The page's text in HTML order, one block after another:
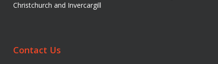
Christchurch and Invercargill
Contact Us